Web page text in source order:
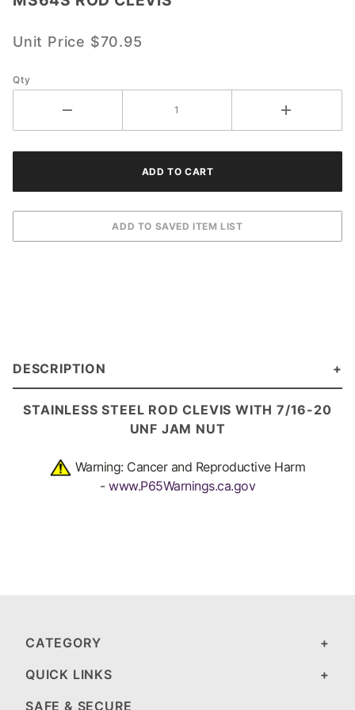
CLEVIS
Unit Price $70.95
Qty
DESCRIPTION
STAINLESS STEEL ROD CLEVIS WITH 7/16-20
UNF JAM NUT
Warning: Cancer and Reproductive Harm
- www.P65Warnings.ca.gov
CATEGORY
QUICK LINKS
SAFE & SECURE